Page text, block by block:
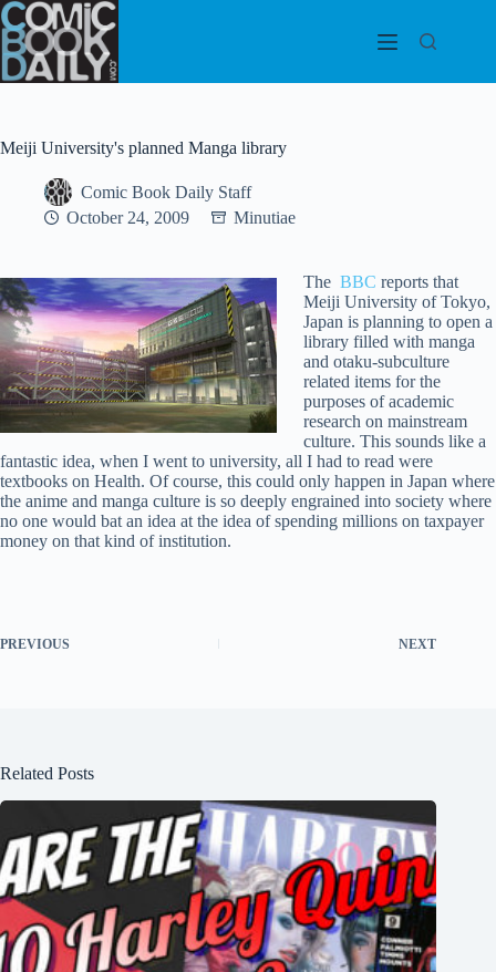
Skip
to
content
Meiji University's planned Manga library
Comic Book Daily Staff
October 24, 2009
Minutiae
The BBC reports that
Meiji University of Tokyo,
Japan is planning to open a
library filled with manga
and otaku-subculture
related items for the
purposes of academic
research on mainstream
culture. This sounds like a
fantastic idea, when I went to university, all I had to read were
textbooks on Health. Of course, this could only happen in Japan where
the anime and manga culture is so deeply engrained into society where
no one would bat an idea at the idea of spending millions on taxpayer
money on that kind of institution.
PREVIOUS NEXT
Related Posts